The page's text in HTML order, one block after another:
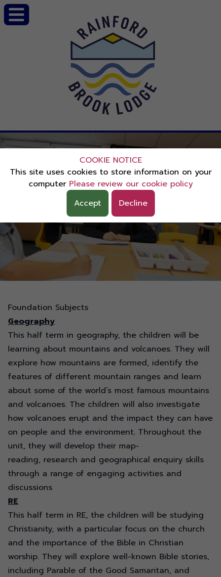
COOKIE NOTICE
This site uses cookies to store information on your
computer Please review our cookie policy
Accept
Decline
Foundation Subjects
Geography
This half term in geography, the children will be
learning about mountains and volcanoes. They will
explore how mountains are formed, identify the
features of different mountain ranges and learn
about some of the world’s most famous mountains
and volcanoes. The children will also investigate
how volcanoes erupt and the impact they can have
on people and the environment. Throughout the
unit, they will develop their map-
reading, research and geographical enquiry skills
through a range of engaging activities and
discussions
RE
This half term in RE, the children will be studying
Christianity, with a particular focus on the church
and the importance of the Bible in Christian
worship. They will explore well-known Bible stories,
including Parable of the Good Samaritan, and